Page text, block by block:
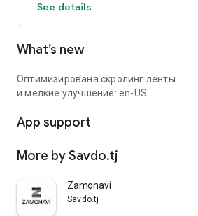
See details
What’s new
Оптимизирована скролинг ленты
и мелкие улучшение: en-US
App support
More by Savdo.tj
Zamonavi
Savdo.tj